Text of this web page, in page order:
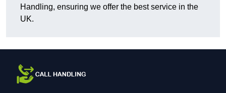
Handling, ensuring we offer the best service in the
UK.